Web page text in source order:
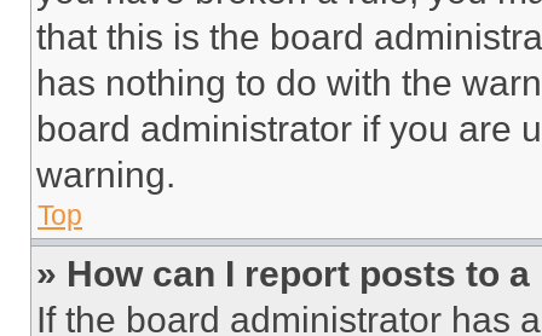
that this is the board
has nothing to do with the
board administrator if you are
warning.
Top
» How can I report posts to
If the board administrator has